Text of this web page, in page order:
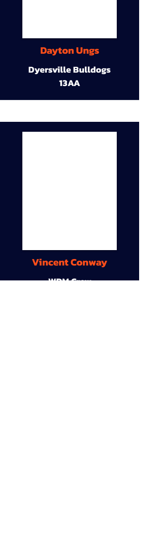
Dayton Ungs
Dyersville Bulldogs
13AA
Vincent Conway
WDM Crew